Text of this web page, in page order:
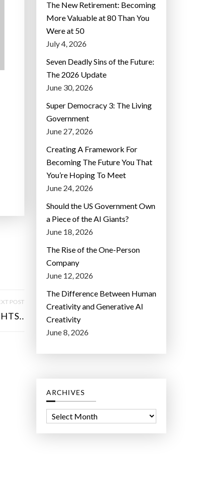
POST
The New Retirement: Becoming
More Valuable at 80 Than You
Were at 50
July 4, 2026
Seven Deadly Sins of the Future:
The 2026 Update
June 30, 2026
Super Democracy 3: The Living
Government
June 27, 2026
Creating A Framework For
Becoming The Future You That
You’re Hoping To Meet
June 24, 2026
Should the US Government Own
a Piece of the AI Giants?
June 18, 2026
The Rise of the One-Person
Company
June 12, 2026
The Difference Between Human
Creativity and Generative AI
Creativity
June 8, 2026
ARCHIVES